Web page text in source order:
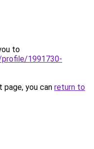
to
1991730-
you can return to